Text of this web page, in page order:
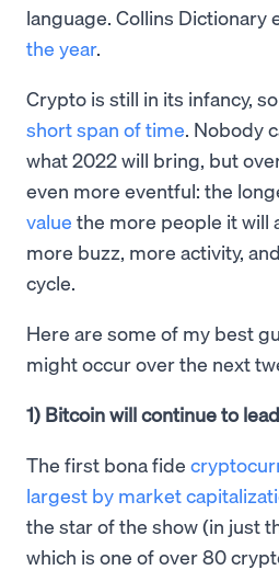
language. Collins Dictionary
the year.
Crypto is still in its infancy,
short span of time. Nobody
what 2022 will bring, but
even more eventful: the
value the more people it will
more buzz, more activity,
cycle.
Here are some of my best
might occur over the next
1) Bitcoin will continue to
The first bona fide
largest by market
the star of the show (in just
which is one of over 80